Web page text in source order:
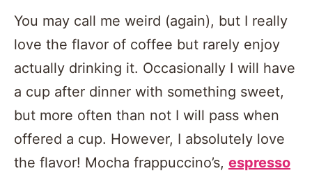
You may call me weird (again), but I really
love the flavor of coffee but rarely enjoy
actually drinking it. Occasionally I will have
a cup after dinner with something sweet,
but more often than not I will pass when
offered a cup. However, I absolutely love
the flavor! Mocha frappuccino’s, espresso